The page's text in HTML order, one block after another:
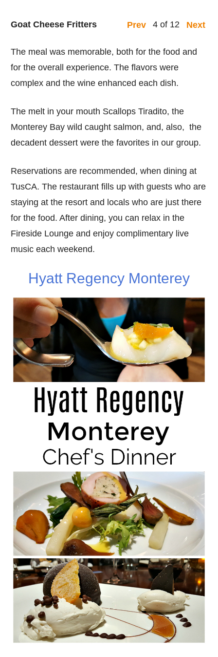
Prev 4 of 12 Next
Goat Cheese Fritters
The meal was memorable, both for the food and
for the overall experience. The flavors were
complex and the wine enhanced each dish.
The melt in your mouth Scallops Tiradito, the
Monterey Bay wild caught salmon, and, also, the
decadent dessert were the favorites in our group.
Reservations are recommended, when dining at
TusCA. The restaurant fills up with guests who are
staying at the resort and locals who are just there
for the food. After dining, you can relax in the
Fireside Lounge and enjoy complimentary live
music each weekend.
Hyatt Regency Monterey